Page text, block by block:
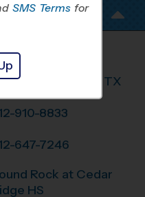
Office 348
County, TX
910-8833
647-7246
Rock at Cedar
HS
SMS Terms for